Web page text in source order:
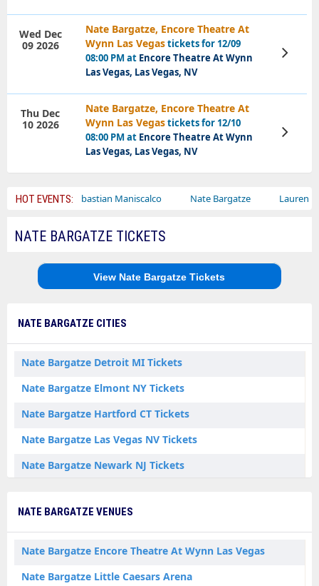
Nate Bargatze, Encore Theatre At
Wynn Las Vegastickets for 12/09
08:00 PM at Encore Theatre At Wynn
Las Vegas, Las Vegas, NV
Wed Dec
09 2026
View
Tickets
Nate Bargatze, Encore Theatre At
Wynn Las Vegastickets for 12/10
08:00 PM at Encore Theatre At Wynn
Las Vegas, Las Vegas, NV
Thu Dec
10 2026
View
Tickets
HOT EVENTS:
Sebastian Maniscalco Nate Bargatze Lauren Daigle
NATE BARGATZE TICKETS
View Nate Bargatze Tickets
NATE BARGATZE CITIES
Nate Bargatze Detroit MI Tickets
Nate Bargatze Elmont NY Tickets
Nate Bargatze Hartford CT Tickets
Nate Bargatze Las Vegas NV Tickets
Nate Bargatze Newark NJ Tickets
NATE BARGATZE VENUES
Nate Bargatze Encore Theatre At Wynn Las Vegas
Nate Bargatze Little Caesars Arena